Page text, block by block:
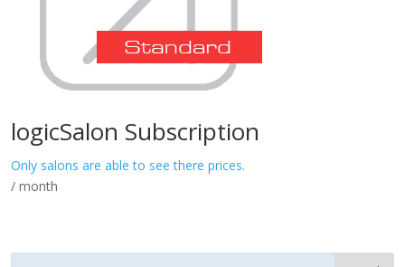
logicSalon Subscription
Only salons are able to see there prices.
/ month